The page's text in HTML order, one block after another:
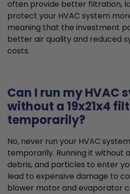
often provide better filtration,
protect your HVAC system
meaning that the investment
better air quality and reduced
costs.
Can I run my HVAC
without a 19x21x4
temporarily?
No, never run your HVAC
temporarily. Running it without
debris, and particles to enter
lead to expensive damage to
blower motor and evaporator